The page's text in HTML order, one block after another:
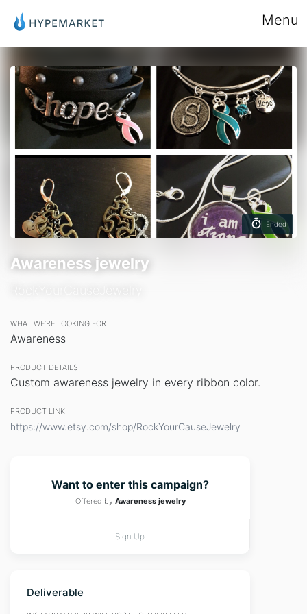
Menu
Ended
Awareness jewelry
WHAT WE’RE LOOKING FOR
Awareness
PRODUCT DETAILS
Custom awareness jewelry in every ribbon color.
PRODUCT LINK
https://www.etsy.com/shop/RockYourCauseJewelry
Want to enter this campaign?
Offered by Awareness jewelry
Sign Up
Deliverable